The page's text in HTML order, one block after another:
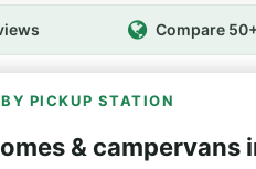
Compare
PICKUP STATION
& campervans